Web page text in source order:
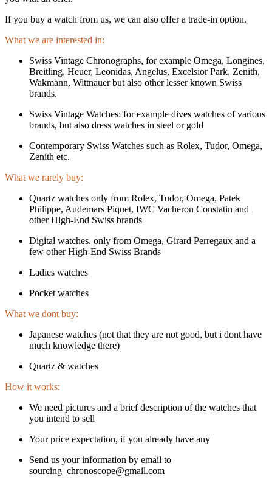
If you buy a watch from us, we can also offer a trade-in option.
What we are interested in:
Swiss Vintage Chronographs, for example Omega, Longines,
Breitling, Heuer, Leonidas, Angelus, Excelsior Park, Zenith,
Wakmann, Wittnauer but also other lesser known Swiss
brands.
Swiss Vintage Watches: for example dives watches of various
brands, but also dress watches in steel or gold
Contemporary Swiss Watches such as Rolex, Tudor, Omega,
Zenith etc.
What we rarely buy:
Quartz watches only from Rolex, Tudor, Omega, Patek
Philippe, Audemars Piquet, IWC Vacheron Constatin and
other High-End Swiss brands
Digital watches, only from Omega, Girard Perregaux and a
few other High-End Swiss Brands
Ladies watches
Pocket watches
What we dont buy:
Japanese watches (not that they are not good, but i dont have
much knowledge there)
Quartz & watches
How it works:
We need pictures and a brief description of the watches that
you intend to sell
Your price expectation, if you already have any
Send us your information by email to
sourcing_chronoscope@gmail.com